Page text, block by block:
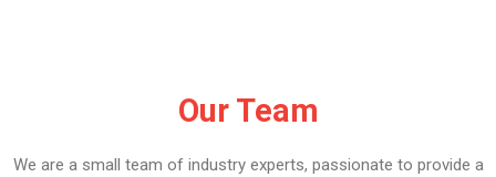
Our Team
We are a small team of industry experts, passionate to provide a